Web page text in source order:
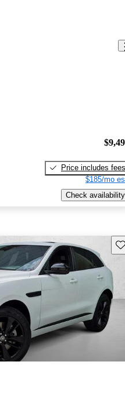
Price includes fees
$185/mo
Check availability